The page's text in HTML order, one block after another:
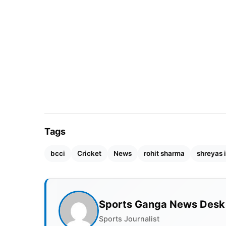
to assign roles equitably. Iyer could replace
Tags
bcci Cricket News rohit sharma shreyas
Sports Ganga News Desk
Sports Journalist